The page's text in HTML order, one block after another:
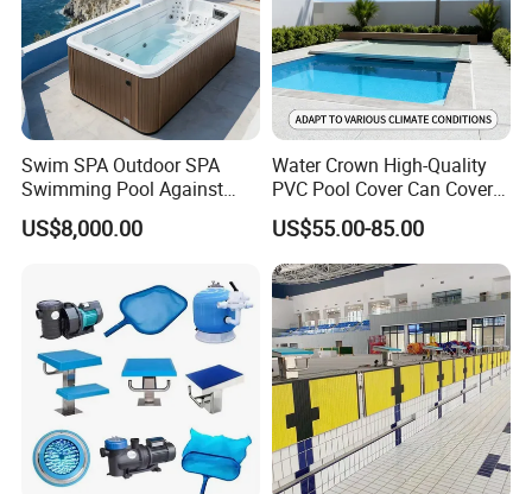
Swim SPA Outdoor SPA
Swimming Pool Against
The Current Endless Pool
US$8,000.00
Water Crown High-Quality
PVC Pool Cover Can Cover
The Entire Swimming Pool.
US$55.00-85.00